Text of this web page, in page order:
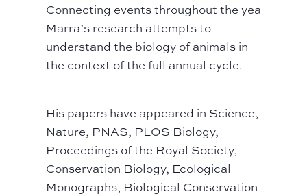
Connecting events throughout the year,
Marra’s research attempts to
understand the biology of animals in
the context of the full annual cycle.
His papers have appeared in Science,
Nature, PNAS, PLOS Biology,
Proceedings of the Royal Society,
Conservation Biology, Ecological
Monographs, Biological Conservation